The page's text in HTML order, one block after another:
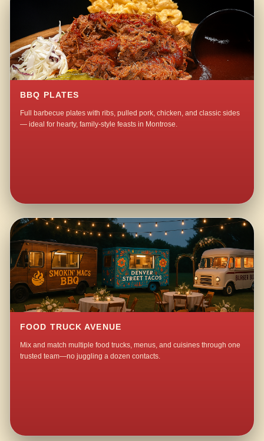
BBQ PLATES
Full barbecue plates with ribs, pulled pork, chicken, and classic sides
— ideal for hearty, family-style feasts in Montrose.
FOOD TRUCK AVENUE
Mix and match multiple food trucks, menus, and cuisines through one
trusted team—no juggling a dozen contacts.